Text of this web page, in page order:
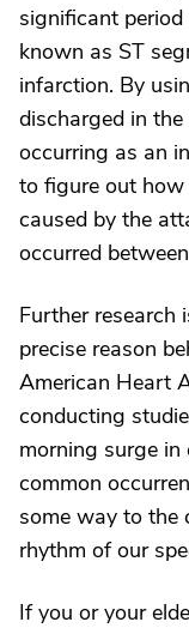
significant
known as ST
infarction. By
discharged in
occurring as an
to figure out how
caused by the
occurred
Further research
precise reason
American Heart
conducting
morning surge
common
some way to the
rhythm of our
If you or your